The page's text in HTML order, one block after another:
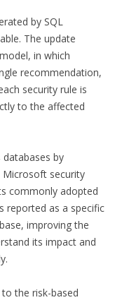
by SQL
The update
in which
recommendation,
security rule is
to the affected
databases by
security
commonly adopted
reported as a specific
improving the
its impact and
the risk-based